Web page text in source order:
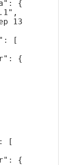
{
13
[
{
[
{